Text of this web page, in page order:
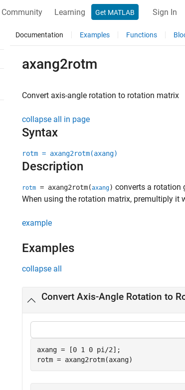
Community Learning Get MATLAB Sign In
Documentation Examples Functions
axang2rotm
Convert axis-angle rotation to rotation matrix
collapse all in page
Syntax
rotm = axang2rotm(axang)
Description
rotm = axang2rotm(axang) converts a rotation
When using the rotation matrix, premultiply it
example
Examples
collapse all
Convert Axis-Angle Rotation to
axang = [0 1 0 pi/2];
rotm = axang2rotm(axang)